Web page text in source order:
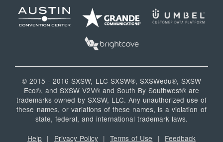
© 2015 - 2016 SXSW, LLC SXSW®, SXSWedu®, SXSW
Eco®, and SXSW V2V® and South By Southwest® are
trademarks owned by SXSW, LLC. Any unauthorized use of
these names, or variations of these names, is a violation of
state, federal, and international trademark laws.
Help | Privacy Policy|Terms of Use | Feedback